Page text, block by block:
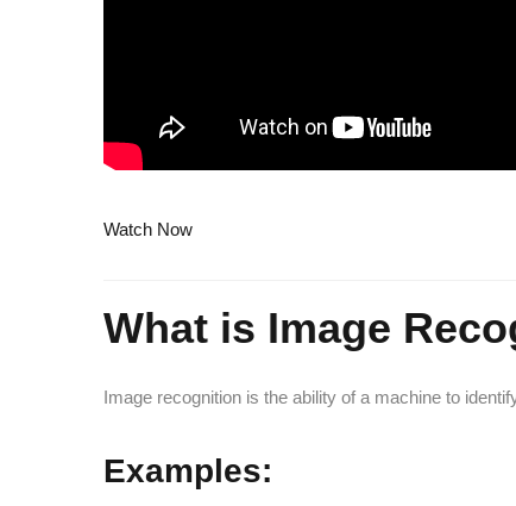
Watch Now
What is Image
Image recognition is the ability of a machine to
Examples: